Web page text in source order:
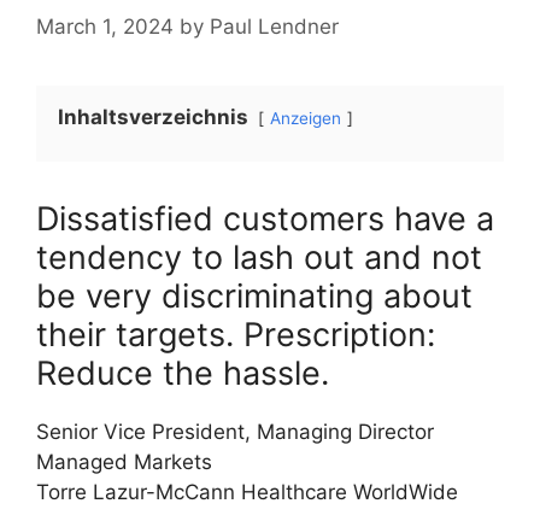
March 1, 2024 by Paul Lendner
Inhaltsverzeichnis Anzeigen
Dissatisfied customers have a
tendency to lash out and not
be very discriminating about
their targets. Prescription:
Reduce the hassle.
Senior Vice President, Managing Director
Managed Markets
Torre Lazur-McCann Healthcare WorldWide